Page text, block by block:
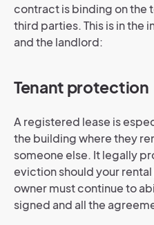
contract is binding on the
third parties. This is in the
and the landlord:
Tenant protection
A registered lease is
the building where they
someone else. It legally
eviction should your
owner must continue to
signed and all the